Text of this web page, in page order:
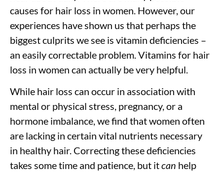
causes for hair loss in women. However, our
experiences have shown us that perhaps the
biggest culprits we see is vitamin deficiencies –
an easily correctable problem. Vitamins for hair
loss in women can actually be very helpful.
While hair loss can occur in association with
mental or physical stress, pregnancy, or a
hormone imbalance, we find that women often
are lacking in certain vital nutrients necessary
in healthy hair. Correcting these deficiencies
takes some time and patience, but itcan help